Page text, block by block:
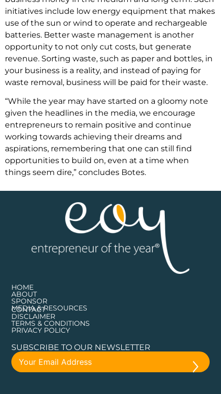
initiatives include low energy equipment that makes
use of the sun or wind to operate and rechargeable
batteries. Better waste management is another
opportunity to not only cut costs, but generate
revenue. Sorting waste, such as paper and bottles, in
your business is a reality, and instead of paying for
waste removal, business will be paid for their waste.
“While the year may have started on a gloomy note
given the headlines in the media, we encourage
entrepreneurs to remain positive and continue
working towards achieving their dreams and
aspirations, remembering that one can still find
opportunities to build on, even at a time when
things seem dire,” concludes Botes.
HOME
ABOUT
SPONSOR
MEDIA & RESOURCES
CONTACT
DISCLAIMER
TERMS & CONDITIONS
PRIVACY POLICY
SUBSCRIBE TO OUR NEWSLETTER